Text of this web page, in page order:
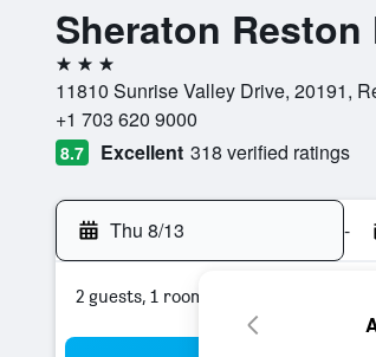
Sheraton Reston
3 stars
11810 Sunrise Valley Drive, 20191,
+1 703 620 9000
8.7 Excellent 318 verified ratings
Thu 8/13 -
2 guests, 1 room